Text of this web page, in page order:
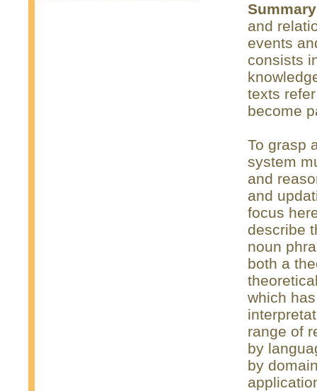
Summary
and
events
consists
texts
become
To grasp
system
and
and
focus
describe
noun
both a
which
range of
by
by